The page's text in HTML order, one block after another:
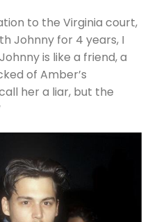
to the Virginia court,
Johnny for 4 years, I
is like a friend, a
of Amber’s
her a liar, but the